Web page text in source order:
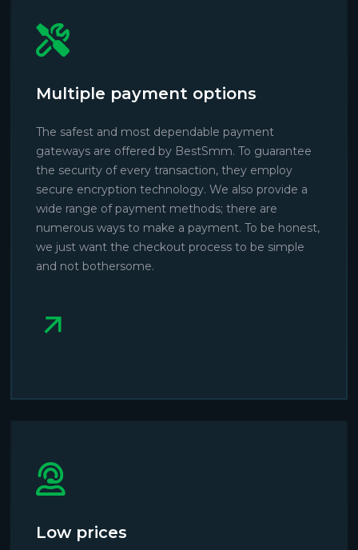
Multiple payment options
The safest and most dependable payment
gateways are offered by BestSmm. To guarantee
the security of every transaction, they employ
secure encryption technology. We also provide a
wide range of payment methods; there are
numerous ways to make a payment. To be honest,
we just want the checkout process to be simple
and not bothersome.
Low prices